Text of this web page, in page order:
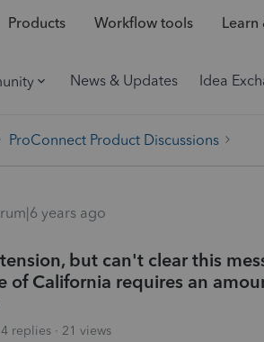
Products Workflow tools
News & Updates Idea
ProConnect Product Discussions
years ago
but can't clear this
of California requires an
4 replies 21 views